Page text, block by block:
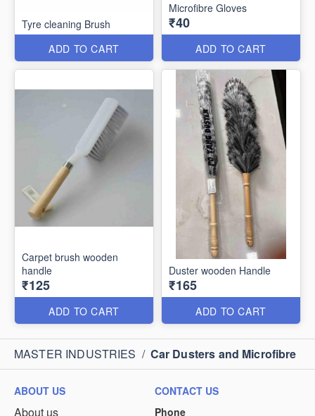
Tyre cleaning Brush
ADD TO CART
Microfibre Gloves
₹40
ADD TO CART
Carpet brush wooden
handle
₹125
ADD TO CART
Duster wooden Handle
₹165
ADD TO CART
MASTER INDUSTRIES / Car Dusters and Microfibre
ABOUT US
About us
CONTACT US
Phone